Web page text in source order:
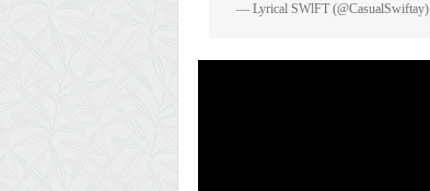
— Lyrical SWlFT (@CasualSwiftay)